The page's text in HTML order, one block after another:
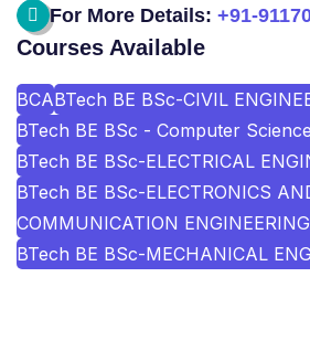
For More Details: +91-
Courses Available
BCABTech BE BSc-CIVIL
BTech BE BSc - Computer
BTech BE BSc-ELECTRICAL
BTech BE BSc-ELECTRONICS
COMMUNICATION ENGINEERING
BTech BE BSc-MECHANICAL